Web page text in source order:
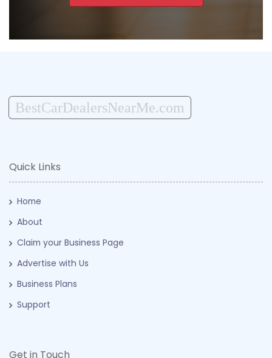
BestCarDealersNearMe.com
Quick Links
Home
About
Claim your Business Page
Advertise with Us
Business Plans
Support
Get in Touch